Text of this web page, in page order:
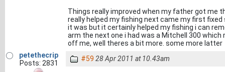
Things really improved when my father got me
really helped my fishing next came my first
it was but it certainly helped my fishing i can
arm the next one i had was a Mitchell 300
off me, well theres a bit more. some more latter
petethecrip
Posts: 2831
#59 28 Apr 2011 at 10.43am